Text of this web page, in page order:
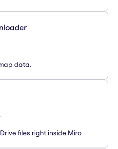
data.
files right inside Miro